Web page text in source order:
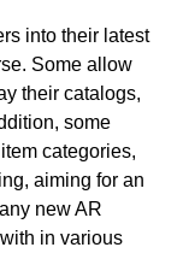
into their latest
Some allow
their catalogs,
some
categories,
aiming for an
new AR
in various